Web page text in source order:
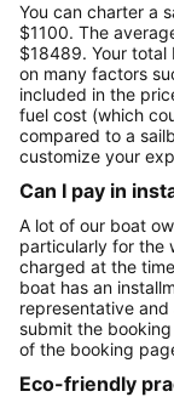
You can charter a
$1100. The
$18489. Your
on many factors
included in the
fuel cost (which
compared to a
customize your
Can I pay in
A lot of our boat
particularly for the
charged at the
boat has an
representative
submit the
of the booking
Eco-friendly